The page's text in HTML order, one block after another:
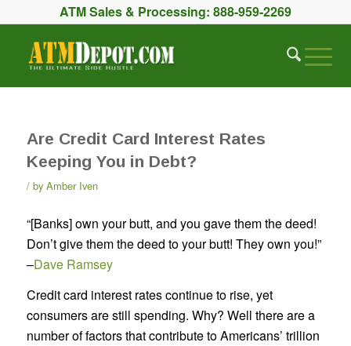
ATM Sales & Processing: 888-959-2269
Are Credit Card Interest Rates
Keeping You in Debt?
by Amber Iven
“[Banks] own your butt, and you gave them the deed!
Don’t give them the deed to your butt! They own you!”
–Dave Ramsey
Credit card interest rates continue to rise, yet
consumers are still spending. Why? Well there are a
number of factors that contribute to Americans’ trillion